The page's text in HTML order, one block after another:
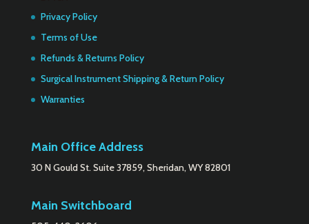
Privacy Policy
Terms of Use
Refunds & Returns Policy
Surgical Instrument Shipping & Return Policy
Warranties
Main Office Address
30 N Gould St. Suite 37859, Sheridan, WY 82801
Main Switchboard